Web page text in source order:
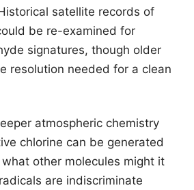
satellite records of
be re-examined for
signatures, though older
resolution needed for a clean
atmospheric chemistry
chlorine can be generated
other molecules might it
are indiscriminate